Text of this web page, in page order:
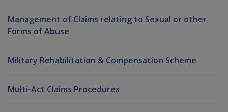
Management of Claims relating to Sexual or other
Forms of Abuse
Military Rehabilitation & Compensation Scheme
Multi-Act Claims Procedures